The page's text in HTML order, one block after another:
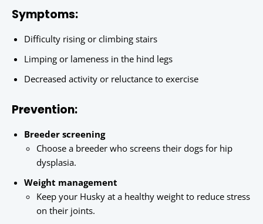
Symptoms:
Difficulty rising or climbing stairs
Limping or lameness in the hind legs
Decreased activity or reluctance to exercise
Prevention:
Breeder screening
Choose a breeder who screens their dogs for hip
dysplasia.
Weight management
Keep your Husky at a healthy weight to reduce stress
on their joints.